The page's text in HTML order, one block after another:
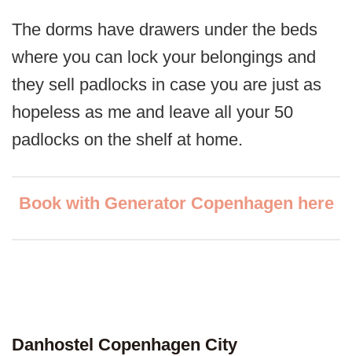
The dorms have drawers under the beds
where you can lock your belongings and
they sell padlocks in case you are just as
hopeless as me and leave all your 50
padlocks on the shelf at home.
Book with Generator Copenhagen here
Danhostel Copenhagen City